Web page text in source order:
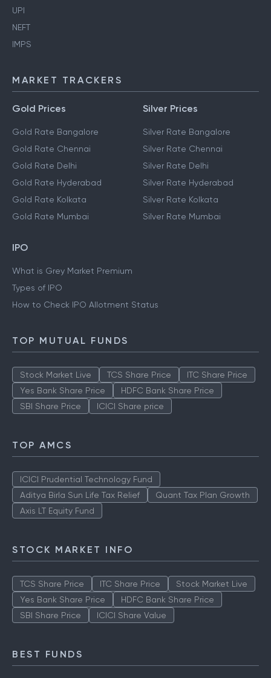
Aadhaar Card
Ration Card
UPI
MARKET TRACKERS
Gold Prices
Gold Rate Bangalore
Gold Rate Chennai
Gold Rate Delhi
Gold Rate Hyderabad
Gold Rate Mumbai
Silver Prices
Silver Rate Bangalore
Silver Rate Chennai
Silver Rate Delhi
Silver Rate Hyderabad
IPO
What is Grey Market Premium
TOP MUTUAL FUNDS
Stock Market Live TCS Share Price
TOP AMCS
ICICI Prudential Technology Fund
STOCK MARKET INFO
TCS Share Price ITC Share Price